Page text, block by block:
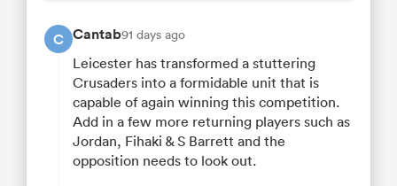
C Cantab91 days ago
Leicester has transformed a stuttering
Crusaders into a formidable unit that is
capable of again winning this competition.
Add in a few more returning players such as
Jordan, Fihaki & S Barrett and the
opposition needs to look out.